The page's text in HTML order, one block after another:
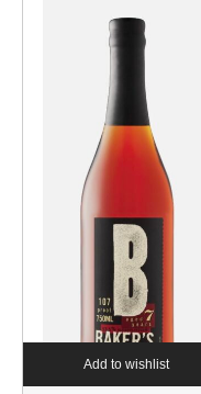
Add to wishlist